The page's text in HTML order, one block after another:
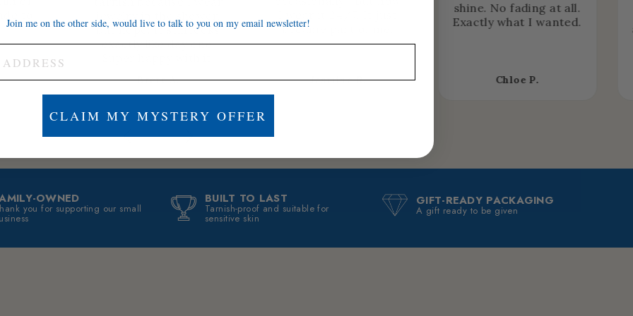
but nope. It still looks
exactly like day one.
Brett A.
became part of me.
Jasmine R.
shine. No fading at all.
Exactly what I wanted.
Chloe P.
OWNED
you for supporting our small
BUILT TO LAST
Tarnish-proof and suitable for
sensitive skin
GIFT-READY PACKAGING
A gift ready to be given
Join me on the other side, would live to talk to you on my email newsletter!
CLAIM MY MYSTERY OFFER